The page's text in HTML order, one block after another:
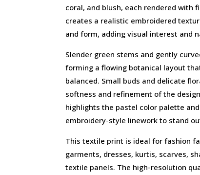
coral, and blush, each rendered with
creates a realistic embroidered
and form, adding visual interest and
Slender green stems and gently
forming a flowing botanical layout
balanced. Small buds and delicate
softness and refinement of the
highlights the pastel color palette
embroidery-style linework to stand
This textile print is ideal for fashion
garments, dresses, kurtis, scarves,
textile panels. The high-resolution